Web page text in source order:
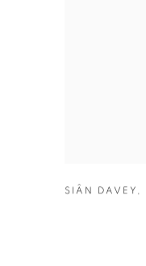
SIÂN DAVEY ,